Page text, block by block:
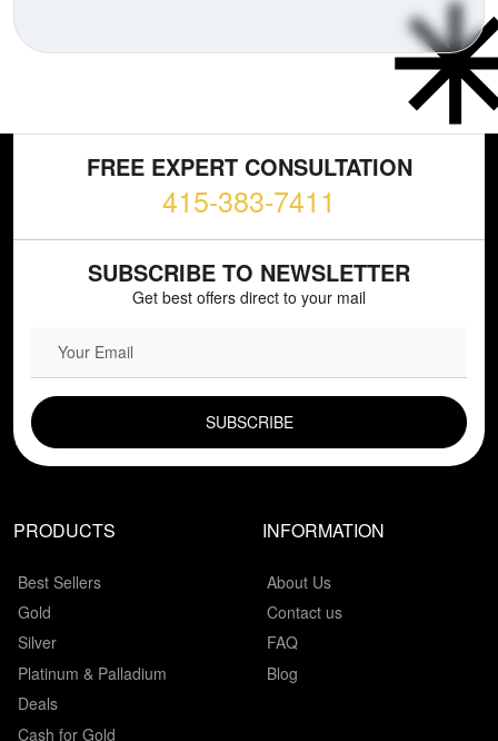
FREE EXPERT CONSULTATION
415-383-7411
SUBSCRIBE TO NEWSLETTER
Get best offers direct to your mail
EMAIL FIELD
PRODUCTS
Best Sellers
Gold
Silver
Platinum & Palladium
Deals
Cash for Gold
INFORMATION
About Us
Contact us
FAQ
Blog